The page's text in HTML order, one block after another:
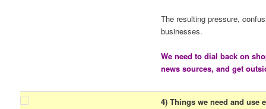
The resulting pressure,
businesses.
We need to dial back on
news sources, and get
4) Things we need and use